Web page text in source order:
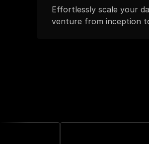
Effortlessly scale your
venture from inception